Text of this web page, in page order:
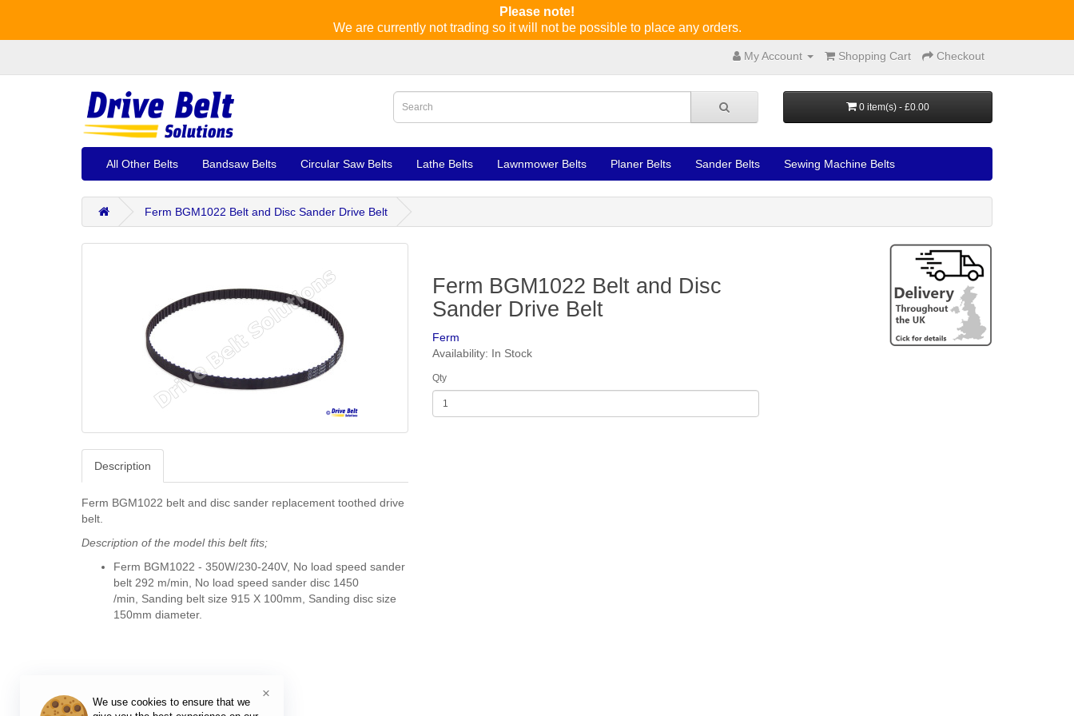
Please note!
We are currently not trading so it will not be possible to place any orders.
My Account Shopping Cart Checkout
0 item(s) - £0.00
All Other Belts Bandsaw Belts Circular Saw Belts Lathe Belts Lawnmower Belts Planer Belts Sander Belts Sewing Machine Belts
Ferm BGM1022 Belt and Disc Sander Drive Belt
Description
Ferm BGM1022 belt and disc sander replacement toothed drive
belt.
Description of the model this belt fits;
Ferm BGM1022 - 350W/230-240V, No load speed sander
belt 292 m/min, No load speed sander disc 1450
/min, Sanding belt size 915 X 100mm, Sanding disc size
150mm diameter.
Ferm BGM1022 Belt and Disc
Sander Drive Belt
Ferm
Availability: In Stock
Qty
We use cookies to ensure that we
×